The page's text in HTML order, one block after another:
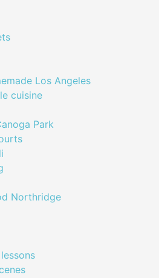
Los Angeles
cuisine
Park
Northridge